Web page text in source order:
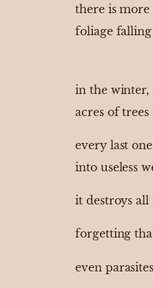
there is more
foliage falling
in the
acres of
every last
into useless
it destroys all
forgetting
even